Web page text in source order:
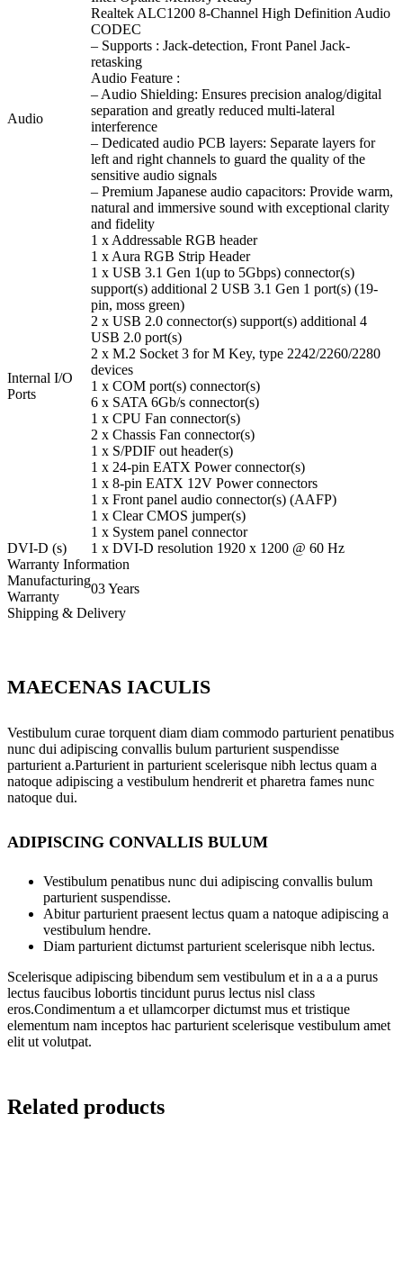
Audio
Realtek ALC1200 8-Channel High Definition Audio
CODEC
– Supports : Jack-detection, Front Panel Jack-
retasking
Audio Feature :
– Audio Shielding: Ensures precision analog/digital
separation and greatly reduced multi-lateral
interference
– Dedicated audio PCB layers: Separate layers for
left and right channels to guard the quality of the
sensitive audio signals
– Premium Japanese audio capacitors: Provide warm,
natural and immersive sound with exceptional clarity
and fidelity
Internal I/O
Ports
1 x Addressable RGB header
1 x Aura RGB Strip Header
1 x USB 3.1 Gen 1(up to 5Gbps) connector(s)
support(s) additional 2 USB 3.1 Gen 1 port(s) (19-
pin, moss green)
2 x USB 2.0 connector(s) support(s) additional 4
USB 2.0 port(s)
2 x M.2 Socket 3 for M Key, type 2242/2260/2280
devices
1 x COM port(s) connector(s)
6 x SATA 6Gb/s connector(s)
1 x CPU Fan connector(s)
2 x Chassis Fan connector(s)
1 x S/PDIF out header(s)
1 x 24-pin EATX Power connector(s)
1 x 8-pin EATX 12V Power connectors
1 x Front panel audio connector(s) (AAFP)
1 x Clear CMOS jumper(s)
1 x System panel connector
DVI-D (s)
1 x DVI-D resolution 1920 x 1200 @ 60 Hz
Warranty Information
Manufacturing
Warranty
03 Years
Shipping & Delivery
MAECENAS IACULIS
Vestibulum curae torquent diam diam commodo parturient penatibus
nunc dui adipiscing convallis bulum parturient suspendisse
parturient a.Parturient in parturient scelerisque nibh lectus quam a
natoque adipiscing a vestibulum hendrerit et pharetra fames nunc
natoque dui.
ADIPISCING CONVALLIS BULUM
Vestibulum penatibus nunc dui adipiscing convallis bulum
parturient suspendisse.
Abitur parturient praesent lectus quam a natoque adipiscing a
vestibulum hendre.
Diam parturient dictumst parturient scelerisque nibh lectus.
Scelerisque adipiscing bibendum sem vestibulum et in a a a purus
lectus faucibus lobortis tincidunt purus lectus nisl class
eros.Condimentum a et ullamcorper dictumst mus et tristique
elementum nam inceptos hac parturient scelerisque vestibulum amet
elit ut volutpat.
Related products